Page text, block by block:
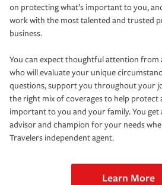
on protecting what’s important to you,
work with the most talented and trusted
business.
You can expect thoughtful attention from
who will evaluate your unique
questions, support you throughout your
the right mix of coverages to help protect
important to you and your family. You
advisor and champion for your needs
Travelers independent agent.
Learn More